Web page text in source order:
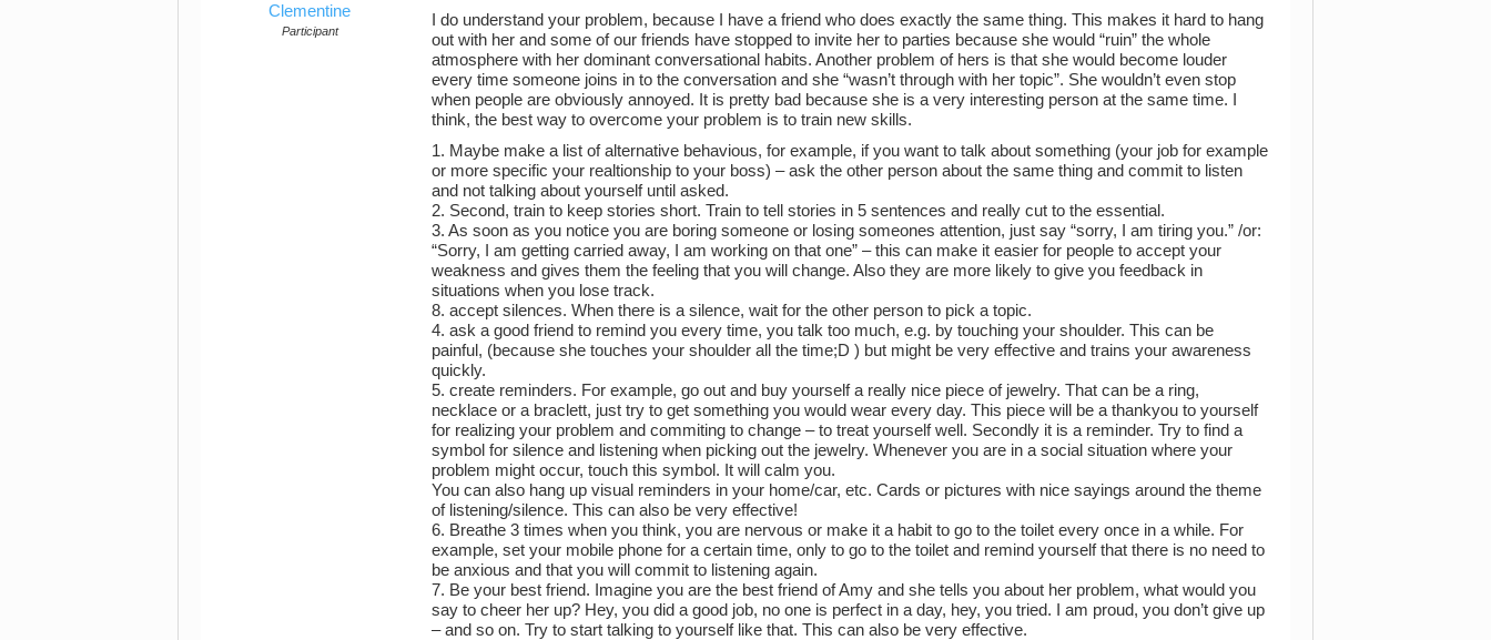
Clementine
Participant
I do understand your problem, because I have a friend who does exactly the same thing. This makes it hard to hang
out with her and some of our friends have stopped to invite her to parties because she would “ruin” the whole
atmosphere with her dominant conversational habits. Another problem of hers is that she would become louder
every time someone joins in to the conversation and she “wasn’t through with her topic”. She wouldn’t even stop
when people are obviously annoyed. It is pretty bad because she is a very interesting person at the same time. I
think, the best way to overcome your problem is to train new skills.
1. Maybe make a list of alternative behavious, for example, if you want to talk about something (your job for example
or more specific your realtionship to your boss) – ask the other person about the same thing and commit to listen
and not talking about yourself until asked.
2. Second, train to keep stories short. Train to tell stories in 5 sentences and really cut to the essential.
3. As soon as you notice you are boring someone or losing someones attention, just say “sorry, I am tiring you.” /or:
“Sorry, I am getting carried away, I am working on that one” – this can make it easier for people to accept your
weakness and gives them the feeling that you will change. Also they are more likely to give you feedback in
situations when you lose track.
8. accept silences. When there is a silence, wait for the other person to pick a topic.
4. ask a good friend to remind you every time, you talk too much, e.g. by touching your shoulder. This can be
painful, (because she touches your shoulder all the time;D ) but might be very effective and trains your awareness
quickly.
5. create reminders. For example, go out and buy yourself a really nice piece of jewelry. That can be a ring,
necklace or a braclett, just try to get something you would wear every day. This piece will be a thankyou to yourself
for realizing your problem and commiting to change – to treat yourself well. Secondly it is a reminder. Try to find a
symbol for silence and listening when picking out the jewelry. Whenever you are in a social situation where your
problem might occur, touch this symbol. It will calm you.
You can also hang up visual reminders in your home/car, etc. Cards or pictures with nice sayings around the theme
of listening/silence. This can also be very effective!
6. Breathe 3 times when you think, you are nervous or make it a habit to go to the toilet every once in a while. For
example, set your mobile phone for a certain time, only to go to the toilet and remind yourself that there is no need to
be anxious and that you will commit to listening again.
7. Be your best friend. Imagine you are the best friend of Amy and she tells you about her problem, what would you
say to cheer her up? Hey, you did a good job, no one is perfect in a day, hey, you tried. I am proud, you don’t give up
– and so on. Try to start talking to yourself like that. This can also be very effective.